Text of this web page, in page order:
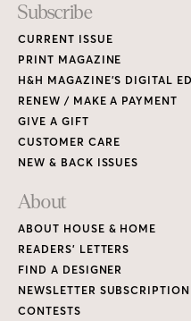
Subscribe
CURRENT ISSUE
PRINT MAGAZINE
H&H MAGAZINE’S DIGITAL
RENEW / MAKE A PAYMENT
GIVE A GIFT
CUSTOMER CARE
NEW & BACK ISSUES
About
ABOUT HOUSE & HOME
READERS’ LETTERS
FIND A DESIGNER
NEWSLETTER SUBSCRIPTION
CONTESTS